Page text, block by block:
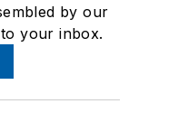
by our
your inbox.